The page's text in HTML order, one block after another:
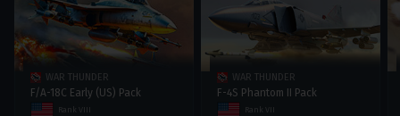
WAR THUNDER
F/A-18С Early (US) Pack
Rank VIII
WAR THUNDER
F-4S Phantom II Pack
Rank VII